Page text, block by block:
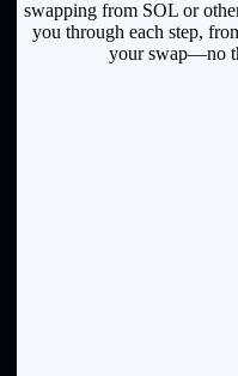
swapping from SOL or
you through each step,
your swap—no